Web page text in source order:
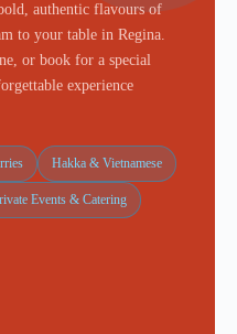
authentic flavours of
to your table in Regina.
or book for a special
experience
Hakka & Vietnamese
Events & Catering